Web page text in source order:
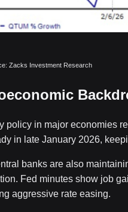
Zacks Investment Research
policy in major economies
in late January 2026,
banks are also
Fed minutes show job
aggressive rate easing.